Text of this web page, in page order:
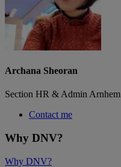
Archana Sheoran
Section HR & Admin Arnhem
Contact me
Why DNV?
Why DNV?